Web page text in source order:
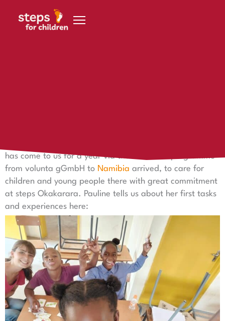
has come to us for a year via the weltwärts programme
from volunta gGmbH to Namibia arrived, to care for
children and young people there with great commitment
at steps Okakarara. Pauline tells us about her first tasks
and experiences here: